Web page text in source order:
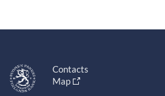
Contacts
Map